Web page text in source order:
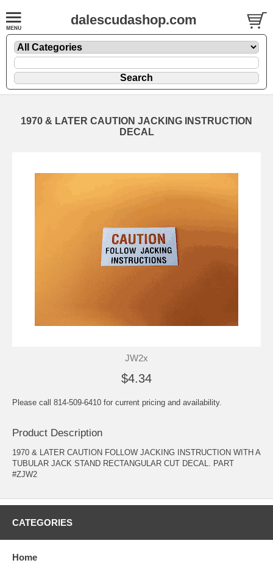
dalescudashop.com
1970 & LATER CAUTION JACKING INSTRUCTION
DECAL
JW2x
$4.34
Please call 814-509-6410 for current pricing and availability.
Product Description
1970 & LATER CAUTION FOLLOW JACKING INSTRUCTION WITH A
TUBULAR JACK STAND RECTANGULAR CUT DECAL. PART
#ZJW2
CATEGORIES
Home